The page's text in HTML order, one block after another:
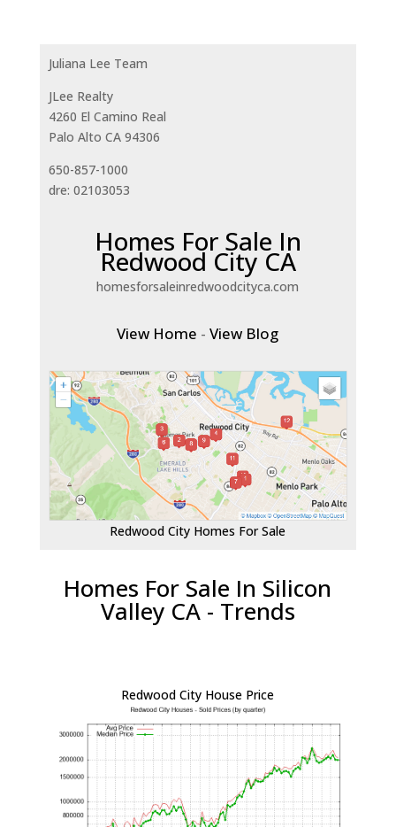
Juliana Lee Team
JLee Realty
4260 El Camino Real
Palo Alto CA 94306
650-857-1000
dre: 02103053
Homes For Sale In
Redwood City CA
homesforsaleinredwoodcityca.com
View Home -View Blog
Redwood City Homes For Sale
Homes For Sale In Silicon
Valley CA - Trends
Redwood City House Price